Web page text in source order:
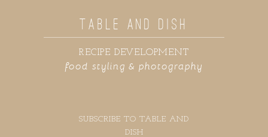
food styling & photography
RECIPE DEVELOPMENT
TABLE AND DISH
SUBSCRIBE TO TABLE AND
DISH